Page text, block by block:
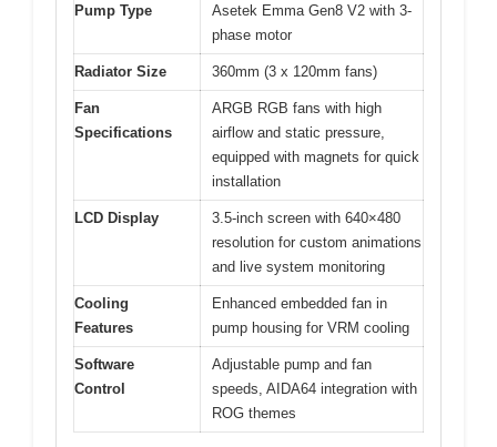
Pump Type
Asetek Emma Gen8 V2 with 3-
phase motor
Radiator Size 360mm (3 x 120mm fans)
Fan
Specifications
ARGB RGB fans with high
airflow and static pressure,
equipped with magnets for quick
installation
LCD Display
3.5-inch screen with 640×480
resolution for custom animations
and live system monitoring
Cooling
Features
Enhanced embedded fan in
pump housing for VRM cooling
Software
Control
Adjustable pump and fan
speeds, AIDA64 integration with
ROG themes